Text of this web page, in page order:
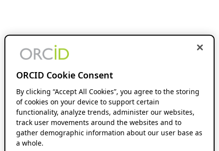
ORCID Cookie Consent
By clicking “Accept All Cookies”, you agree to the storing
of cookies on your device to support certain
functionality, analyze trends, administer our websites,
track user movements around the websites and to
gather demographic information about our user base as
a whole.